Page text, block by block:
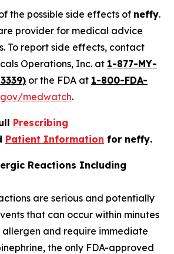
the possible side effects of neffy.
provider for medical advice
To report side effects, contact
Operations, Inc. at 1-877-MY-
or the FDA at 1-800-FDA-
medwatch.
Prescribing
Patient Information for neffy.
Reactions Including
are serious and potentially
that can occur within minutes
allergen and require immediate
the only FDA-approved